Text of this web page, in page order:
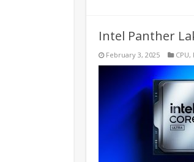
Intel Panther
February 3, 2025 CPU,